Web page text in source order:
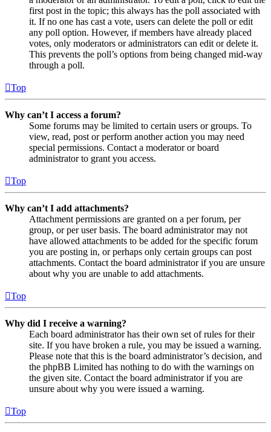
first post in the topic; this always has the poll associated with
it. If no one has cast a vote, users can delete the poll or edit
any poll option. However, if members have already placed
votes, only moderators or administrators can edit or delete it.
This prevents the poll’s options from being changed mid-way
through a poll.
Top
Why can’t I access a forum?
Some forums may be limited to certain users or groups. To
view, read, post or perform another action you may need
special permissions. Contact a moderator or board
administrator to grant you access.
Top
Why can’t I add attachments?
Attachment permissions are granted on a per forum, per
group, or per user basis. The board administrator may not
have allowed attachments to be added for the specific forum
you are posting in, or perhaps only certain groups can post
attachments. Contact the board administrator if you are unsure
about why you are unable to add attachments.
Top
Why did I receive a warning?
Each board administrator has their own set of rules for their
site. If you have broken a rule, you may be issued a warning.
Please note that this is the board administrator’s decision, and
the phpBB Limited has nothing to do with the warnings on
the given site. Contact the board administrator if you are
unsure about why you were issued a warning.
Top